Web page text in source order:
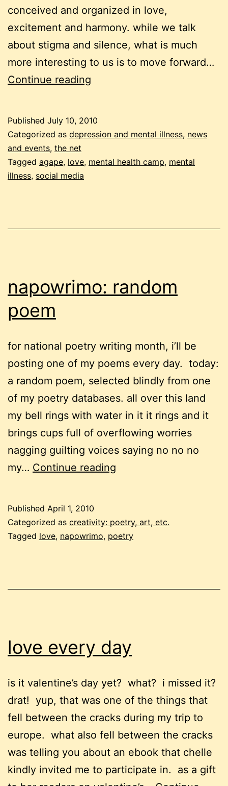
conceived and organized in love,
excitement and harmony. while we talk
about stigma and silence, what is much
more interesting to us is to move forward…
Continue reading
today!
Published July 10, 2010
Categorized as depression and mental illness, news
and events, the net
Tagged agape, love, mental health camp, mental
illness, social media
napowrimo: random
poem
for national poetry writing month, i’ll be
posting one of my poems every day. today:
a random poem, selected blindly from one
of my poetry databases. all over this land
my bell rings with water in it it rings and it
brings cups full of overflowing worries
nagging guilting voices saying no no no
my… Continue reading
Published April 1, 2010
Categorized as creativity: poetry, art, etc.
Tagged love, napowrimo, poetry
love every day
is it valentine’s day yet? what? i missed it?
drat! yup, that was one of the things that
fell between the cracks during my trip to
europe. what also fell between the cracks
was telling you about an ebook that chelle
kindly invited me to participate in. as a gift